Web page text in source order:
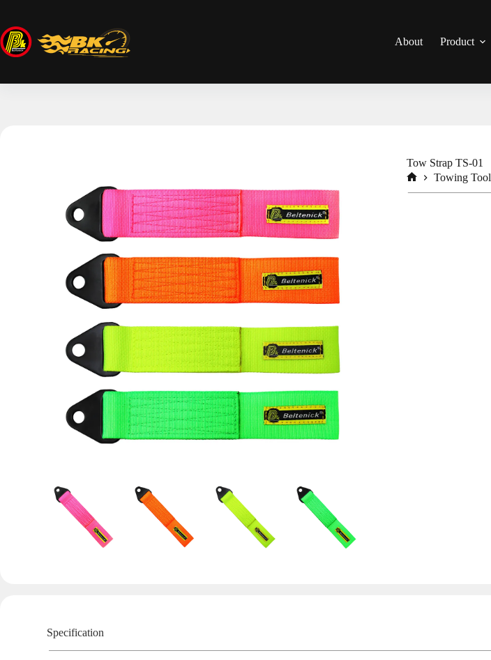
About Product
Tow Strap TS-01
Towing Tool
Specification